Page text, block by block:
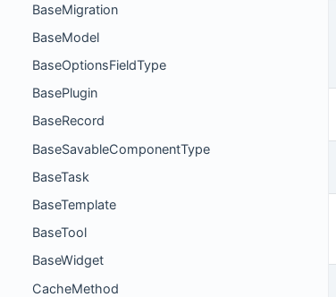
BaseMigration
BaseModel
BaseOptionsFieldType
BasePlugin
BaseRecord
BaseSavableComponentType
BaseTask
BaseTemplate
BaseTool
BaseWidget
CacheMethod